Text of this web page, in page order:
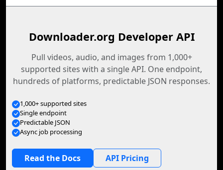
Downloader.org Developer API
Pull videos, audio, and images from 1,000+
supported sites with a single API. One endpoint,
hundreds of platforms, predictable JSON responses.
1,000+ supported sites
Single endpoint
Predictable JSON
Async job processing
Read the Docs API Pricing